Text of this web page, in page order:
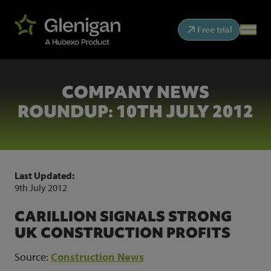
Free trial
COMPANY NEWS
ROUNDUP: 10TH JULY 2012
Last Updated:
9th July 2012
CARILLION SIGNALS STRONG
UK CONSTRUCTION PROFITS
Source: Construction News